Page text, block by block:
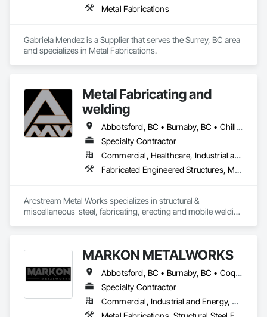
Metal Fabrications
Gabriela Mendez is a Supplier that serves the Surrey, BC area
and specializes in Metal Fabrications.
Metal Fabricating and
welding
Abbotsford, BC • Burnaby, BC • Chilliwack, BC • Coquitlam, BC • Delta, BC • Hope, BC • Langley Twp, BC • Langley, BC • Lytton, BC • Richmond, BC • Surrey, BC • Vancouver, BC
Specialty Contractor
Commercial, Healthcare, Industrial and Energy, Institutional, Residential
Fabricated Engineered Structures, Metal Doors and Frames, Metal Fabrications, Metal Support Assemblies, Structural Steel, Structural Steel Framing Erection, Structural Steel Framing Fabrication, Welded Wire Fences and Gates, Welding and Cutting Gases Piping
Arcstream Metal Works specializes in structural &
miscellaneous  steel, fabricating, erecting and mobile welding
MARKON METALWORKS
Abbotsford, BC • Burnaby, BC • Coquitlam, BC • Delta, BC • Langley, BC • Maple Ridge, BC • Vancouver, BC
Specialty Contractor
Commercial, Industrial and Energy, Residential